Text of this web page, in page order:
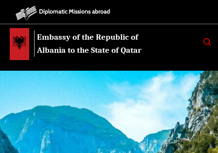
Diplomatic Missions abroad
Embassy of the Republic of
Albania to the State of Qatar
K
E